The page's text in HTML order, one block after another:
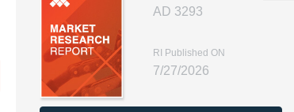
AD 3293
RI Published ON
7/27/2026